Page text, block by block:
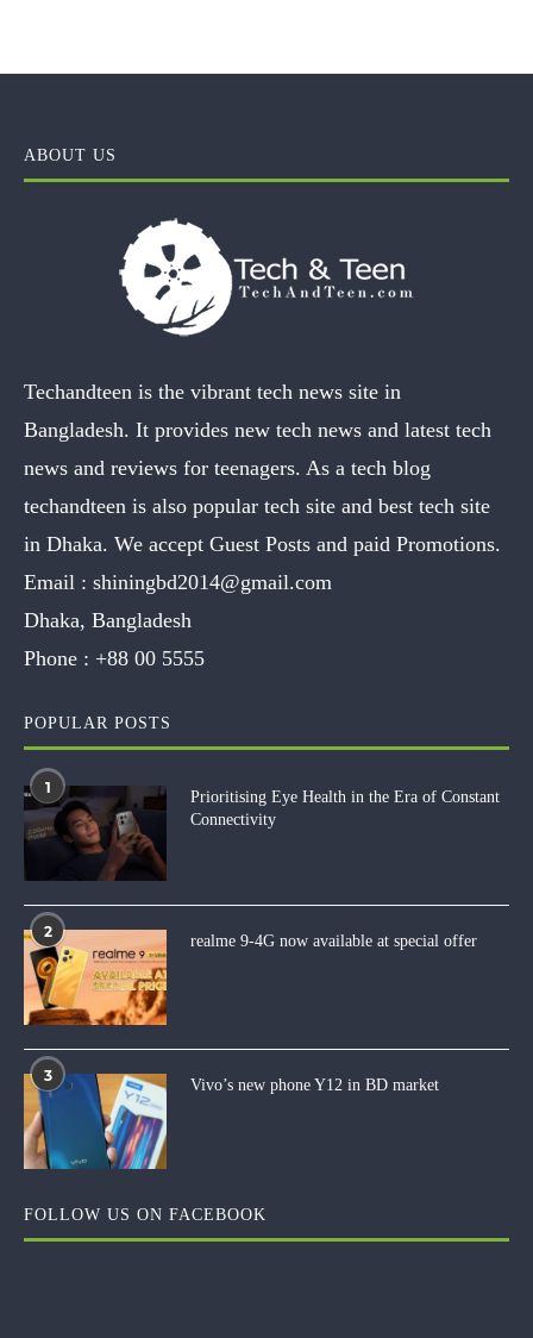
ABOUT US
Techandteen is the vibrant tech news site in
Bangladesh. It provides new tech news and latest tech
news and reviews for teenagers. As a tech blog
techandteen is also popular tech site and best tech site
in Dhaka. We accept Guest Posts and paid Promotions.
Email : shiningbd2014@gmail.com
Dhaka, Bangladesh
Phone : +88 00 5555
POPULAR POSTS
1
Prioritising Eye Health in the Era of Constant
Connectivity
2
realme 9-4G now available at special offer
3
Vivo’s new phone Y12 in BD market
FOLLOW US ON FACEBOOK